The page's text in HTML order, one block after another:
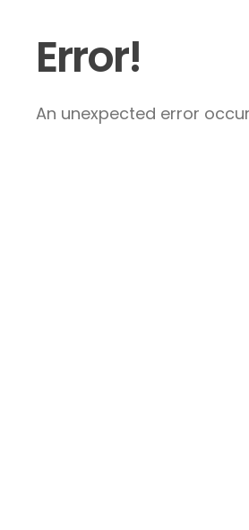
Error!
An unexpected error